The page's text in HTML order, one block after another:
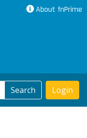
About fnPrime
Search Login